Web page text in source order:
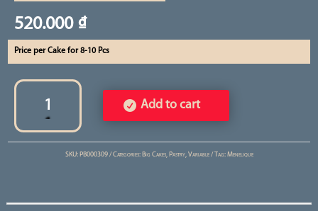
520.000 ₫
Price per Cake for 8-10 Pcs
Menelique
quantity
Add to cart
SKU: PB000309 Categories: Big Cakes, Pastry,Variable Tag:Menelique